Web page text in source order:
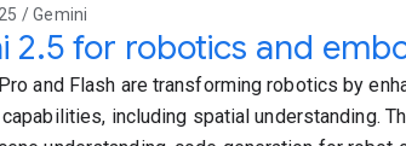
/ Gemini
2.5 for robotics and
and Flash are transforming robotics by
including spatial understanding.